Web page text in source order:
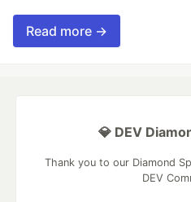
Read more →
💎 DEV
Thank you to our Diamond
DEV